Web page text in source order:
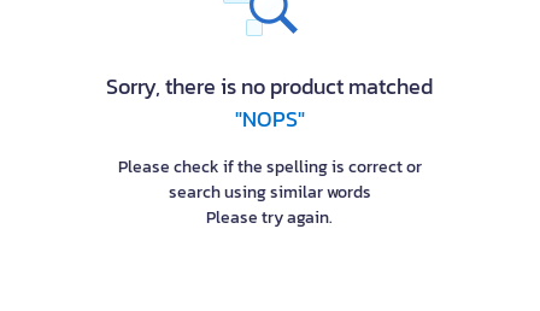
Sorry, there is no product matched
"NOPS"
Please check if the spelling is correct or
search using similar words
Please try again.